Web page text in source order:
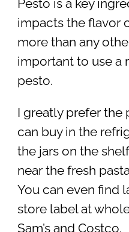
Pesto is a key
impacts the flavor
more than any
important to use a
pesto.
I greatly prefer the
can buy in the
the jars on the
near the fresh
You can even find
store label at
Sam’s and Costco.